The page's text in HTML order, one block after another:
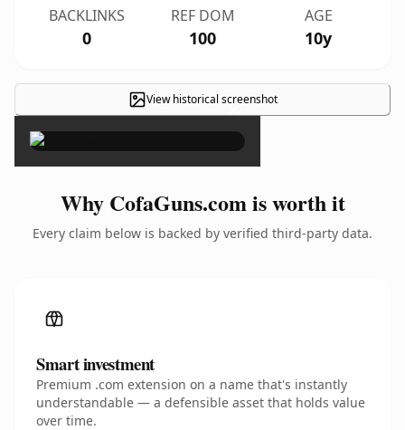
BACKLINKS
0
REF DOM
100
AGE
10y
View historical screenshot
×
Why CofaGuns.com is worth it
Every claim below is backed by verified third-party data.
Smart investment
Premium .com extension on a name that's instantly
understandable — a defensible asset that holds value
over time.